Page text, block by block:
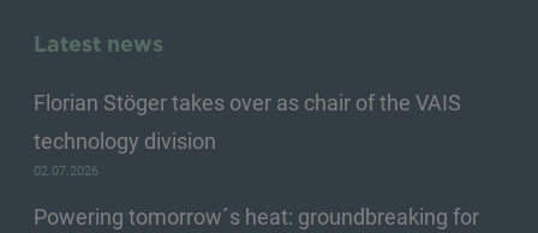
Latest news
Florian Stöger takes over as chair of the VAIS
technology division
02.07.2026
Powering tomorrow´s heat: groundbreaking for